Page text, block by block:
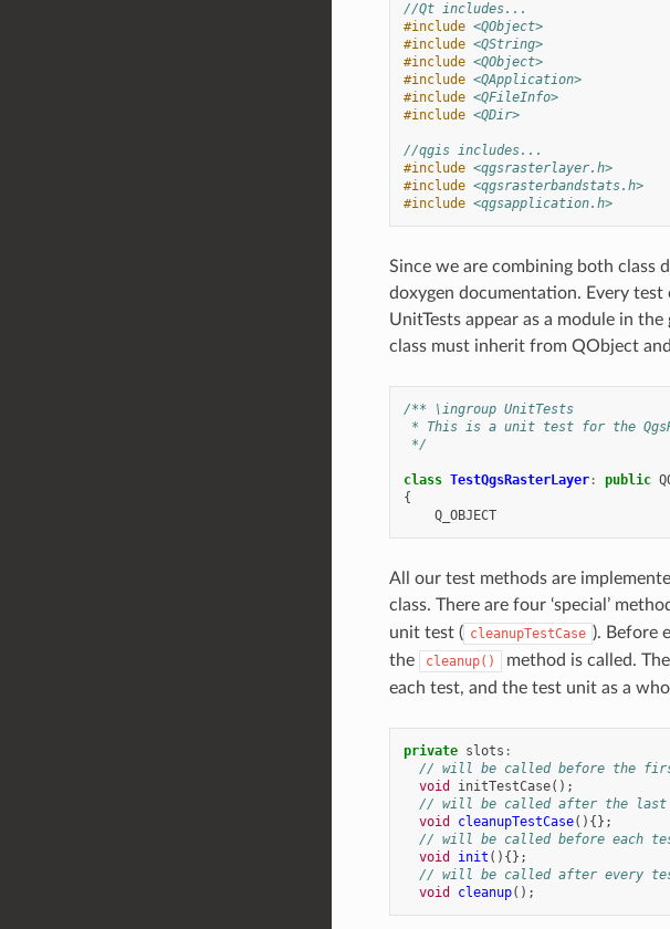
//Qt includes...
#include <QObject>
#include <QString>
#include <QObject>
#include <QApplication>
#include <QFileInfo>
#include <QDir>
//qgis includes...
#include <qgsrasterlayer.h>
#include <qgsrasterbandstats.h>
#include <qgsapplication.h>
Since we are combining both class
doxygen documentation. Every
UnitTests appear as a module in
class must inherit from QObject
/** \ingroup UnitTests
* This is a unit test for the
*/
class TestQgsRasterLayer: public
{
Q_OBJECT
All our test methods are
class. There are four ‘special’
unit test ( cleanupTestCase ). Before
the
cleanup()
method is called.
each test, and the test unit as a
private slots :
// will be called before the
void
initTestCase();
// will be called after the last
void
cleanupTestCase(){};
// will be called before each
void
init (){};
// will be called after every
void
cleanup();